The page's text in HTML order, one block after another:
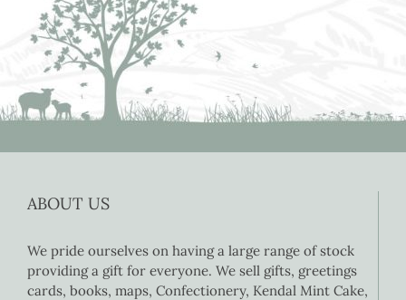
ABOUT US
We pride ourselves on having a large range of stock
providing a gift for everyone. We sell gifts, greetings
cards, books, maps, Confectionery, Kendal Mint Cake,